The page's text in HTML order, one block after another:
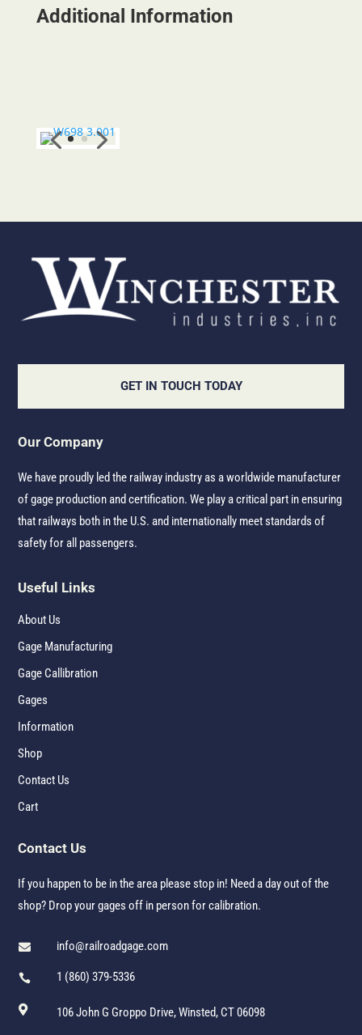
Additional Information
GET IN TOUCH TODAY
Our Company
We have proudly led the railway industry as a worldwide manufacturer
of gage production and certification. We play a critical part in ensuring
that railways both in the U.S. and internationally meet standards of
safety for all passengers.
Useful Links
About Us
Gage Manufacturing
Gage Callibration
Gages
Information
Shop
Contact Us
Cart
Contact Us
If you happen to be in the area please stop in! Need a day out of the
shop? Drop your gages off in person for calibration.
 info@railroadgage.com
 1 (860) 379-5336
 106 John G Groppo Drive, Winsted, CT 06098